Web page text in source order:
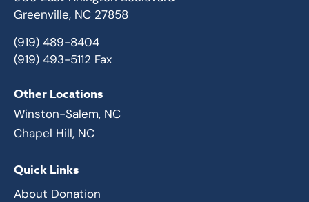
Greenville, NC 27858
(919) 489-8404
(919) 493-5112 Fax
Other Locations
Winston-Salem, NC
Chapel Hill, NC
Quick Links
About Donation